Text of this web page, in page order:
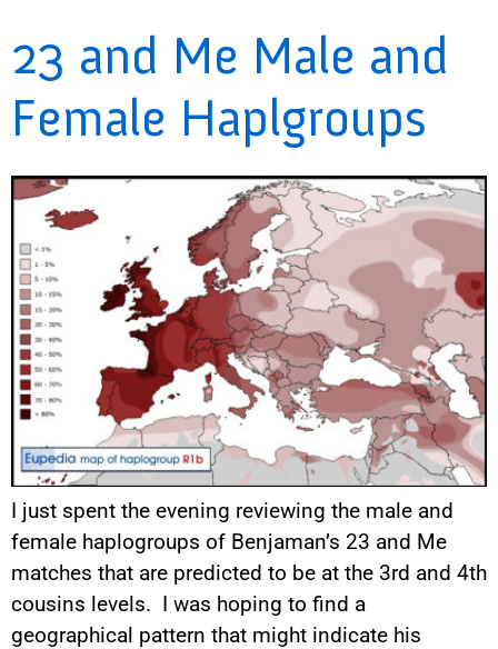
23 and Me Male and
Female Haplgroups
I just spent the evening reviewing the male and
female haplogroups of Benjaman’s 23 and Me
matches that are predicted to be at the 3rd and 4th
cousins levels. I was hoping to find a
geographical pattern that might indicate his